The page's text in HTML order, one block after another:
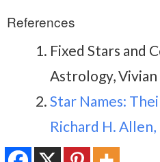
References
Fixed Stars and
Astrology, Vivian
Star Names:
Richard H. Allen,